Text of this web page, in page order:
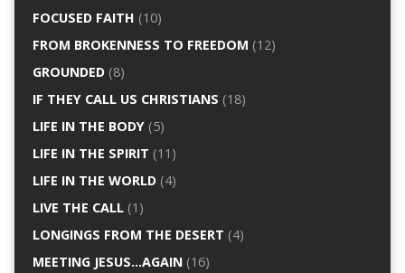
FOCUSED FAITH (10)
FROM BROKENNESS TO FREEDOM (12)
GROUNDED(8)
IF THEY CALL US CHRISTIANS (18)
LIFE IN THE BODY(5)
LIFE IN THE SPIRIT (11)
LIFE IN THE WORLD(4)
LIVE THE CALL(1)
LONGINGS FROM THE DESERT (4)
MEETING JESUS…AGAIN(16)